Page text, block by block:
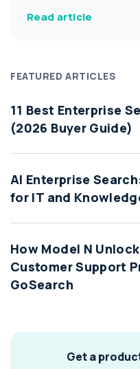
Read article
FEATURED ARTICLES
11 Best Enterprise
(2026 Buyer Guide)
AI Enterprise
for IT and
How Model N
Customer Support
GoSearch
Get a